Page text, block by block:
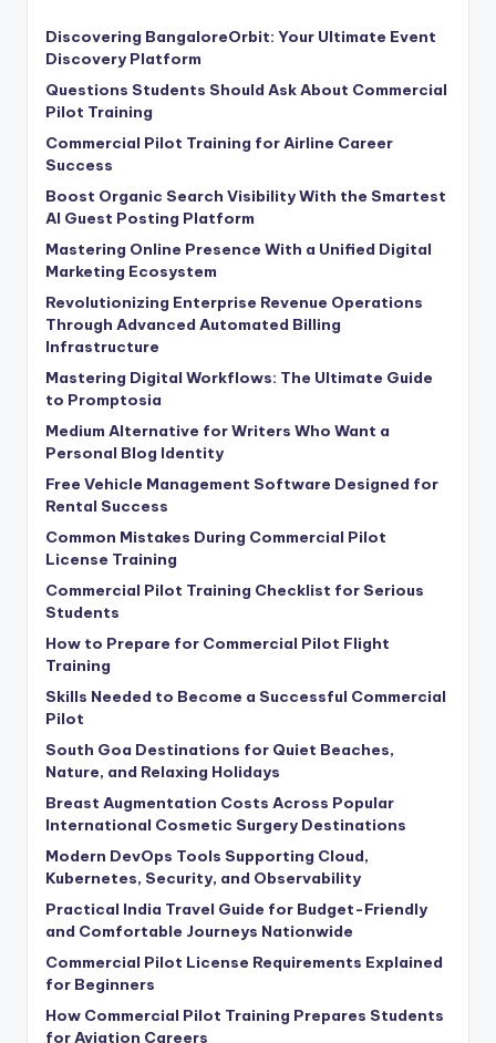
Discovering BangaloreOrbit: Your Ultimate Event
Discovery Platform
Questions Students Should Ask About Commercial
Pilot Training
Commercial Pilot Training for Airline Career
Success
Boost Organic Search Visibility With the Smartest
AI Guest Posting Platform
Mastering Online Presence With a Unified Digital
Marketing Ecosystem
Revolutionizing Enterprise Revenue Operations
Through Advanced Automated Billing
Infrastructure
Mastering Digital Workflows: The Ultimate Guide
to Promptosia
Medium Alternative for Writers Who Want a
Personal Blog Identity
Free Vehicle Management Software Designed for
Rental Success
Common Mistakes During Commercial Pilot
License Training
Commercial Pilot Training Checklist for Serious
Students
How to Prepare for Commercial Pilot Flight
Training
Skills Needed to Become a Successful Commercial
Pilot
South Goa Destinations for Quiet Beaches,
Nature, and Relaxing Holidays
Breast Augmentation Costs Across Popular
International Cosmetic Surgery Destinations
Modern DevOps Tools Supporting Cloud,
Kubernetes, Security, and Observability
Practical India Travel Guide for Budget-Friendly
and Comfortable Journeys Nationwide
Commercial Pilot License Requirements Explained
for Beginners
How Commercial Pilot Training Prepares Students
for Aviation Careers